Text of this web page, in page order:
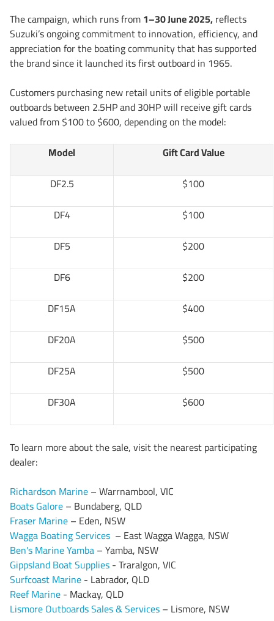
The campaign, which runs from1–30 June 2025,reflects
Suzuki’s ongoing commitment to innovation, efficiency, and
appreciation for the boating community that has supported
the brand since it launched its first outboard in 1965.
Customers purchasing new retail units of eligible portable
outboards between 2.5HP and 30HP will receive gift cards
valued from $100 to $600, depending on the model:
Model
Gift Card Value
DF2.5
$100
DF4
$100
DF5
$200
DF6
$200
DF15A
$400
DF20A
$500
DF25A
$500
DF30A
$600
To learn more about the sale, visit the nearest participating
dealer:
Richardson Marine– Warrnambool, VIC
Boats Galore– Bundaberg, QLD
Fraser Marine– Eden, NSW
Wagga Boating Services – East Wagga Wagga, NSW
Ben's Marine Yamba– Yamba, NSW
Gippsland Boat Supplies- Traralgon, VIC
Surfcoast Marine- Labrador, QLD
Reef Marine- Mackay, QLD
Lismore Outboards Sales & Services– Lismore, NSW